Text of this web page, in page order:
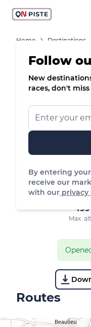
Follow
New
races, don't
By entering
receive our
with our privacy
Home Destinations
8
Place de
11.05 km
Distance
Max.
Routes